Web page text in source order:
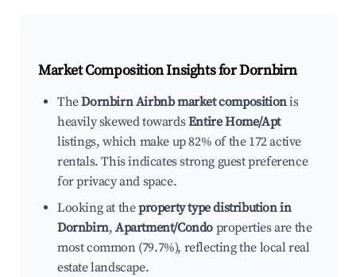
Market Composition Insights forDornbirn
TheDornbirn Airbnb market compositionis
heavily skewed towardsEntire Home/Apt
listings, which make up 82% of the 172 active
rentals. This indicates strong guest preference
for privacy and space.
Looking at theproperty type distribution in
Dornbirn,Apartment/Condo properties are the
most common (79.7%), reflecting the local real
estate landscape.